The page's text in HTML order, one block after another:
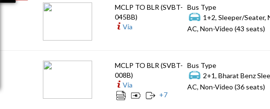
MCLP TO BLR (SVBT-
045BB)
Via
Bus Type
1+2, Sleeper/Seater,
AC, Non-Video (43 seats)
MCLP TO BLR (SVBT-
008B)
Via
+7
Bus Type
2+1, Bharat Benz
AC, Non-Video (36 seats)